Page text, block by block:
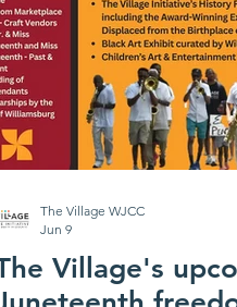
Village's
The Village WJCC
Jun 9